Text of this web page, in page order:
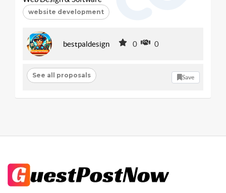
website development
bestpaldesign 0 0
See all proposals Save